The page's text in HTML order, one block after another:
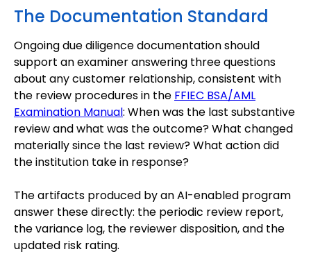
The Documentation Standard
Ongoing due diligence documentation should
support an examiner answering three questions
about any customer relationship, consistent with
the review procedures in the FFIEC BSA/AML
Examination Manual: When was the last substantive
review and what was the outcome? What changed
materially since the last review? What action did
the institution take in response?
The artifacts produced by an AI-enabled program
answer these directly: the periodic review report,
the variance log, the reviewer disposition, and the
updated risk rating.